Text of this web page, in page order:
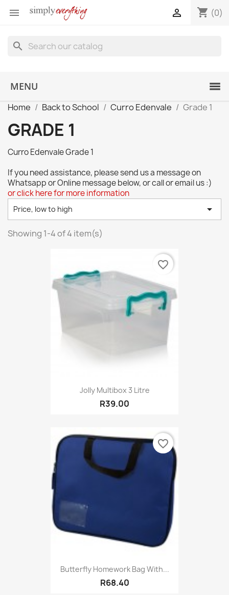
 shopping_cart (0)

search
MENU
Home Back to School Curro Edenvale Grade 1
GRADE 1
Curro Edenvale Grade 1
If you need assistance, please send us a message on
Whatsapp or Online message below, or call or email us :)
or click here for more information
Price, low to high 
Showing 1-4 of 4 item(s)
Jolly Multibox 3 Litre
R39.00
favorite_border
Butterfly Homework Bag With...
R68.40
favorite_border